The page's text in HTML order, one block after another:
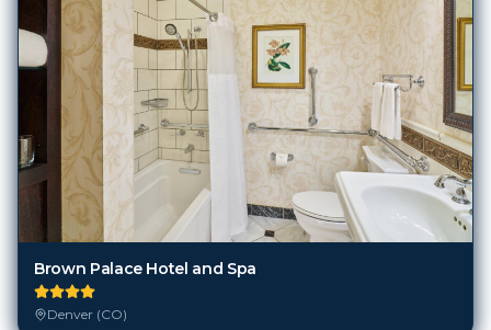
Brown Palace Hotel and Spa
Denver (CO)